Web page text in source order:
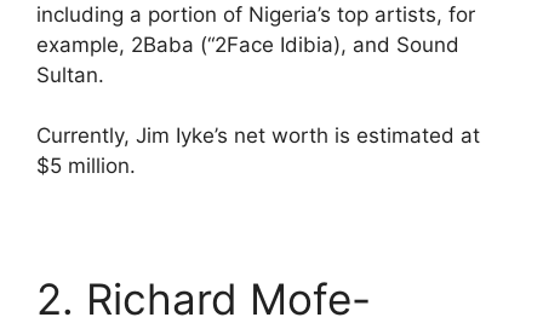
including a portion of Nigeria’s top artists, for
example, 2Baba (“2Face Idibia), and Sound
Sultan.
Currently, Jim Iyke’s net worth is estimated at
$5 million.
2. Richard Mofe-